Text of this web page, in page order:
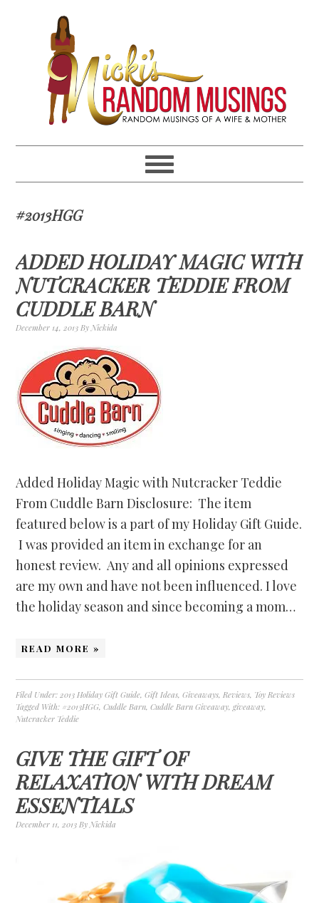
primary
navigation
content
primary
sidebar
footer
#2013HGG
ADDED HOLIDAY MAGIC WITH
NUTCRACKER TEDDIE FROM
CUDDLE BARN
December 14, 2013 ByNickida
Added Holiday Magic with Nutcracker Teddie
From Cuddle Barn Disclosure: The item
featured below is a part of my Holiday Gift Guide.
I was provided an item in exchange for an
honest review. Any and all opinions expressed
are my own and have not been influenced. I love
the holiday season and since becoming a mom…
READ MORE »
Filed Under:2013 Holiday Gift Guide,Gift Ideas,Giveaways,Reviews, Toy Reviews
Tagged With: #2013HGG,Cuddle Barn,Cuddle Barn Giveaway,giveaway,
Nutcracker Teddie
GIVE THE GIFT OF
RELAXATION WITH DREAM
ESSENTIALS
December 11, 2013 ByNickida